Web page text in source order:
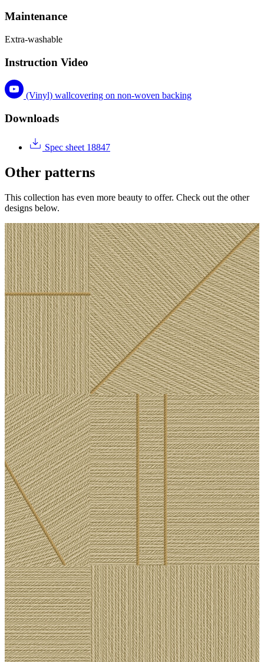
Maintenance
Extra-washable
Instruction Video
(Vinyl) wallcovering on non-woven backing
Downloads
Spec sheet 18847
Other patterns
This collection has even more beauty to offer. Check out the other
designs below.